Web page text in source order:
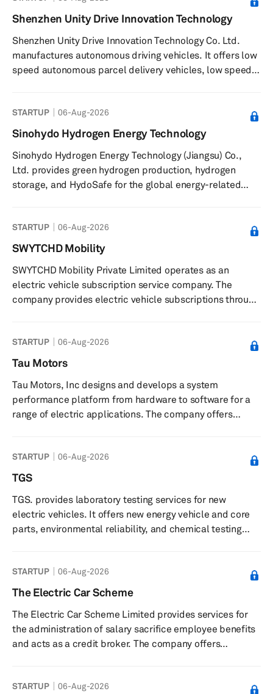
Shanghai, China.
Shenzhen Unity Drive Innovation Technology
Shenzhen Unity Drive Innovation Technology Co. Ltd.
manufactures autonomous driving vehicles. It offers low
speed autonomous parcel delivery vehicles, low speed
The company also provides software, hardware, and
algorithms. It serves robotics, autonomous systems,
logistics and transportation, high-end equipment
manufacturing, and information industries. The company
was founded in 2018 and i...
STARTUP 06-Aug-2026
Sinohydo Hydrogen Energy Technology
Sinohydo Hydrogen Energy Technology (Jiangsu) Co.,
Ltd. provides green hydrogen production, hydrogen
storage, and HydoSafe for the global energy-related
develops HydoLyser, an electrolyzer hydrogen
production system that integrates hydrogen safety
technology and Safety Management of Hydrogen at
Hydrogen Production Sites, provides hydrogen safety
solution that can be applied to hydrogen production sc...
STARTUP 06-Aug-2026
SWYTCHD Mobility
SWYTCHD Mobility Private Limited operates as an
electric vehicle subscription service company. The
company provides electric vehicle subscriptions through
on subscription-based access to electric vehicles. The
company was founded in 2021 and is based in
STARTUP 06-Aug-2026
Tau Motors
Tau Motors, Inc designs and develops a system
performance platform from hardware to software for a
range of electric applications. The company offers
Helix, an integrated drive unit system; Ion, a converter
technology that increases power density, reduces losses,
infrastructure that enables the development of
hardware systems; and Narya, an advanced ...
STARTUP 06-Aug-2026
TGS
TGS. provides laboratory testing services for new
electric vehicles. It offers new energy vehicle and core
parts, environmental reliability, and chemical testing
STARTUP 06-Aug-2026
The Electric Car Scheme
The Electric Car Scheme Limited provides services for
the administration of salary sacrifice employee benefits
and acts as a credit broker. The company offers
based on employer tax savings as outlined in an
STARTUP 06-Aug-2026